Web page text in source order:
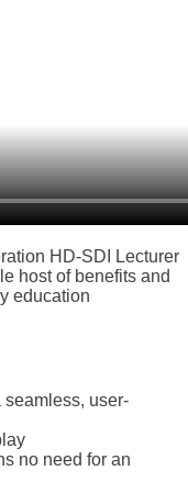
HD-SDI Lecturer
host of benefits and
education
user-
no need for an